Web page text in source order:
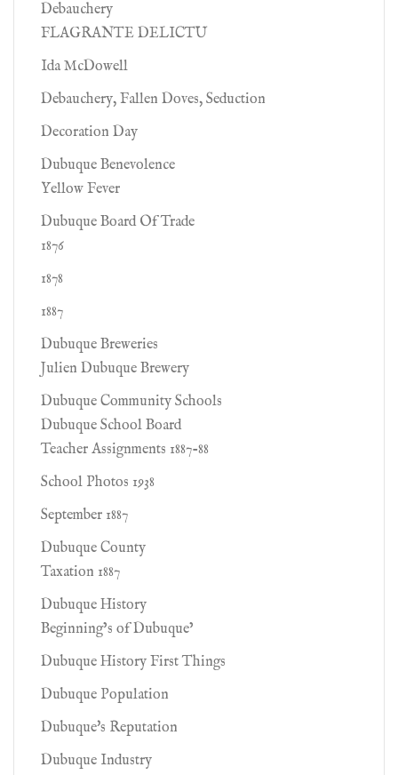
Debauchery
FLAGRANTE DELICTU
Ida McDowell
Debauchery, Fallen Doves, Seduction
Decoration Day
Dubuque Benevolence
Yellow Fever
Dubuque Board Of Trade
1876
1878
1887
Dubuque Breweries
Julien Dubuque Brewery
Dubuque Community Schools
Dubuque School Board
Teacher Assignments 1887-88
School Photos 1938
September 1887
Dubuque County
Taxation 1887
Dubuque History
Beginning’s of Dubuque’
Dubuque History First Things
Dubuque Population
Dubuque's Reputation
Dubuque Industry